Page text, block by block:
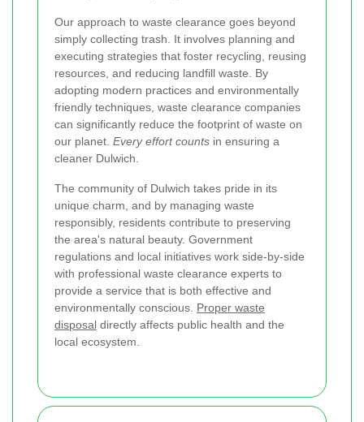
Our approach to waste clearance goes beyond
simply collecting trash. It involves planning and
executing strategies that foster recycling, reusing
resources, and reducing landfill waste. By
adopting modern practices and environmentally
friendly techniques, waste clearance companies
can significantly reduce the footprint of waste on
our planet. Every effort counts in ensuring a
cleaner Dulwich.
The community of Dulwich takes pride in its
unique charm, and by managing waste
responsibly, residents contribute to preserving
the area's natural beauty. Government
regulations and local initiatives work side-by-side
with professional waste clearance experts to
provide a service that is both effective and
environmentally conscious. Proper waste
disposal directly affects public health and the
local ecosystem.